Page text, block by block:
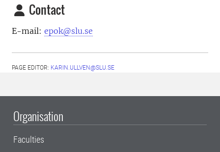
Contact
E-mail: epok@slu.se
PAGE EDITOR: KARIN.ULLVEN@SLU.SE
Organisation
Faculties